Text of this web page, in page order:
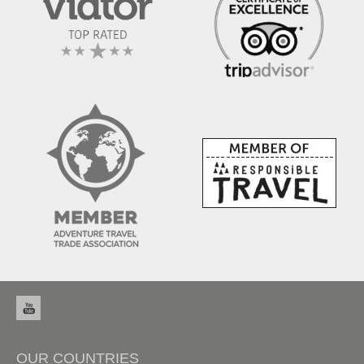
OUR COUNTRIES